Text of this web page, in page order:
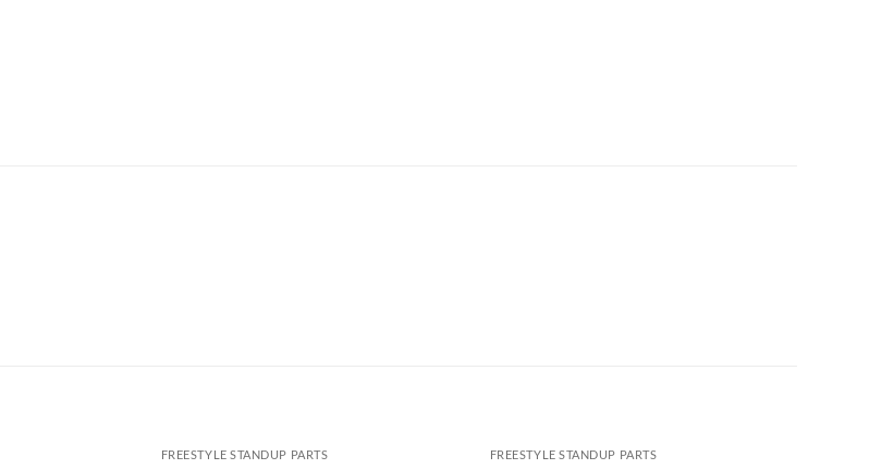
FREESTYLE STANDUP PARTS FREESTYLE STANDUP PARTS